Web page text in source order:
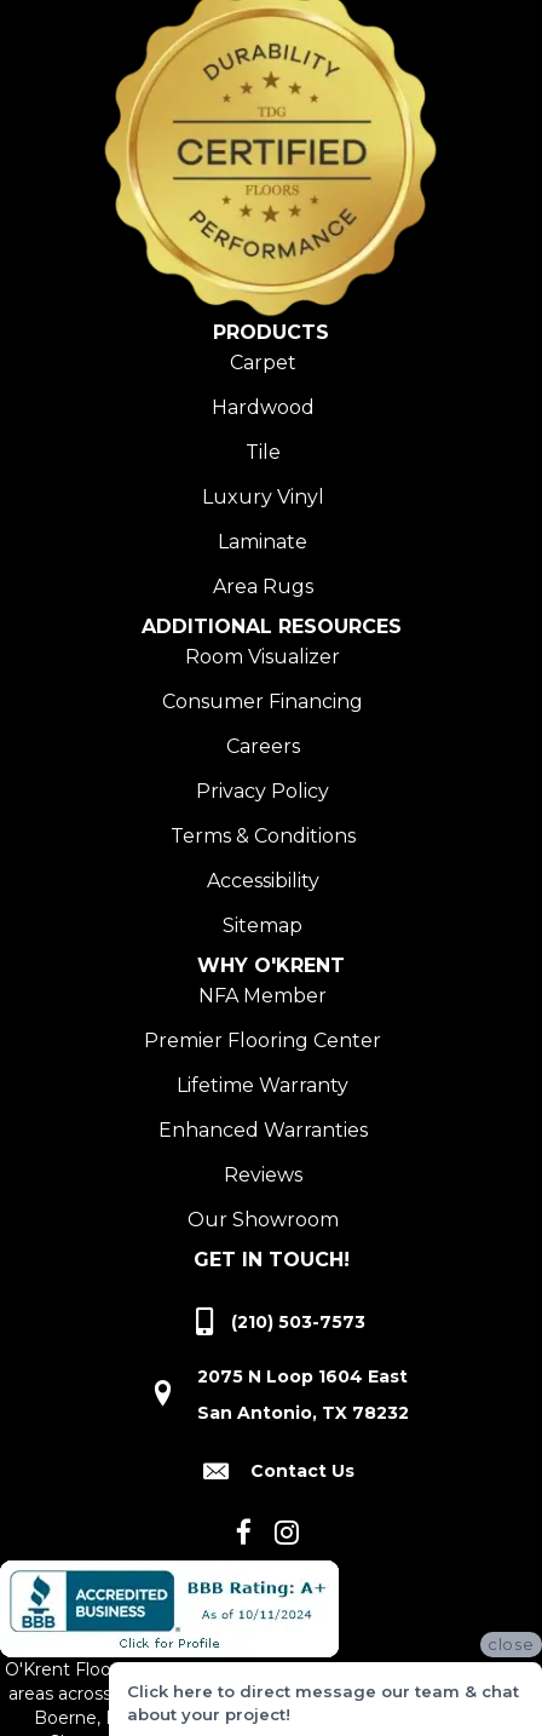
PRODUCTS
Carpet
Hardwood
Tile
Luxury Vinyl
Laminate
Area Rugs
ADDITIONAL RESOURCES
Room Visualizer
Consumer Financing
Careers
Privacy Policy
Terms & Conditions
Accessibility
Sitemap
WHY O'KRENT
NFA Member
Premier Flooring Center
Lifetime Warranty
Enhanced Warranties
Reviews
Our Showroom
GET IN TOUCH!
(210) 503-7573
2075 N Loop 1604 East
San Antonio, TX 78232
Contact Us
O'Krent Floors proudly serves San Antonio and the surrounding
areas across South and Central Texas, including New Braunfels,
Boerne, Bexar County, Hill Country Village, Canyon Lake,
close
Click here to direct message our team & chat
about your project!